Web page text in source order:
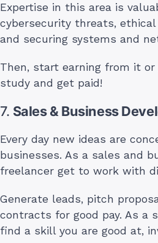
Expertise in this area is
cybersecurity threats,
and securing systems and
Then, start earning from it or
study and get paid!
7. Sales & Business
Every day new ideas are
businesses. As a sales and
freelancer get to work with
Generate leads, pitch
contracts for good pay. As a
find a skill you are good at,